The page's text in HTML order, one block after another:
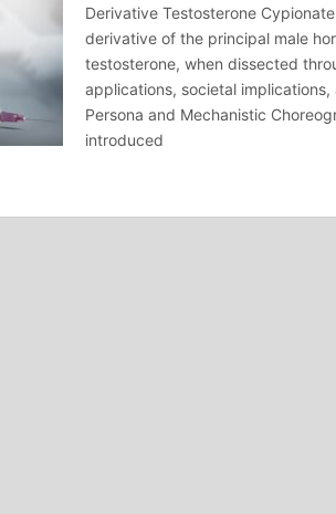
Derivative Testosterone
derivative of the principal male
testosterone, when dissected
applications, societal
Persona and Mechanistic
introduced